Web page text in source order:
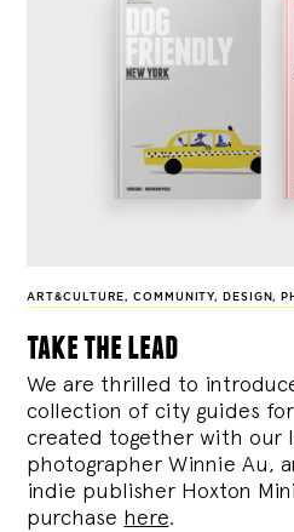
ART&CULTURE,COMMUNITY, DESIGN,
take the lead
We are thrilled to
collection of city guides
created together with our
photographer Winnie Au,
indie publisher Hoxton
purchase here.